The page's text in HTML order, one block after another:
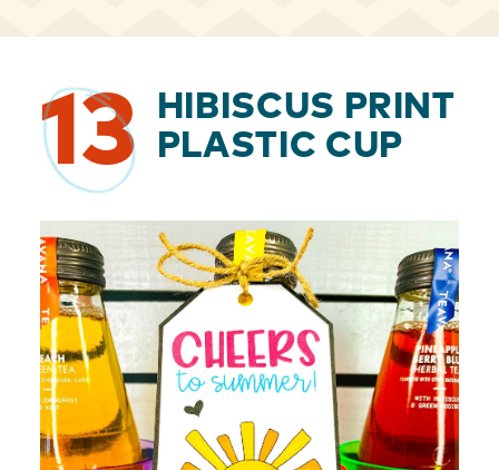
13
HIBISCUS PRINT
PLASTIC CUP